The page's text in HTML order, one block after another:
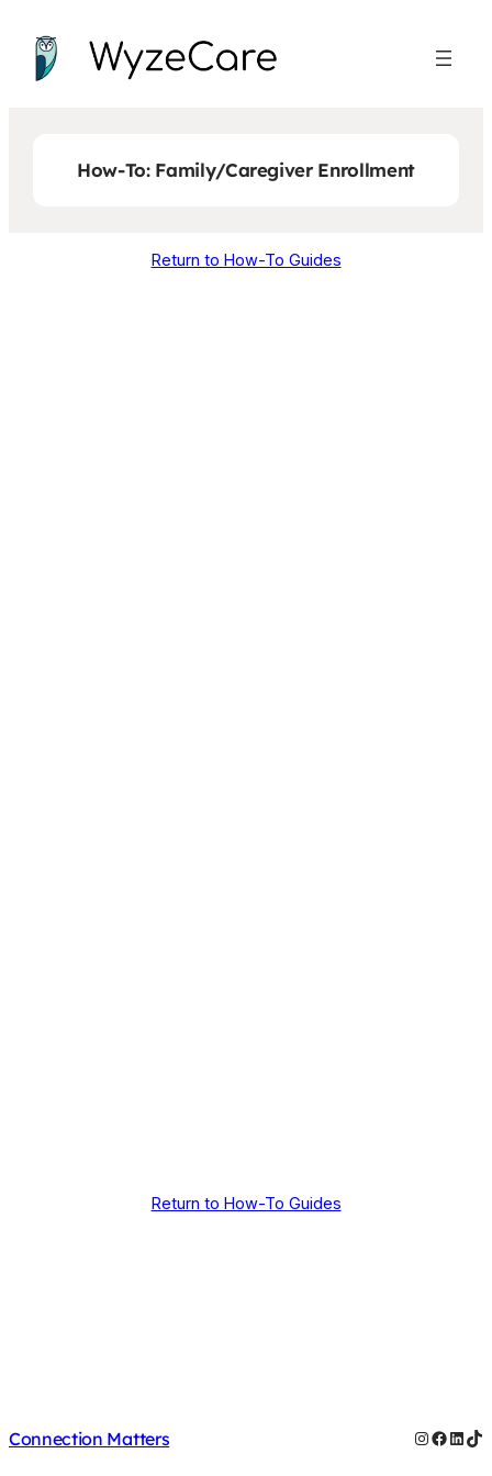
content
How-To: Family/Caregiver Enrollment
Return to How-To Guides
Return to How-To Guides
Connection Matters Instagram